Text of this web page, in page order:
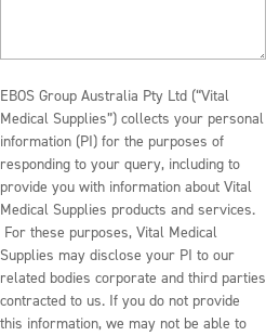
EBOS Group Australia Pty Ltd (“Vital
Medical Supplies”) collects your personal
information (PI) for the purposes of
responding to your query, including to
provide you with information about Vital
Medical Supplies products and services.
For these purposes, Vital Medical
Supplies may disclose your PI to our
related bodies corporate and third parties
contracted to us. If you do not provide
this information, we may not be able to